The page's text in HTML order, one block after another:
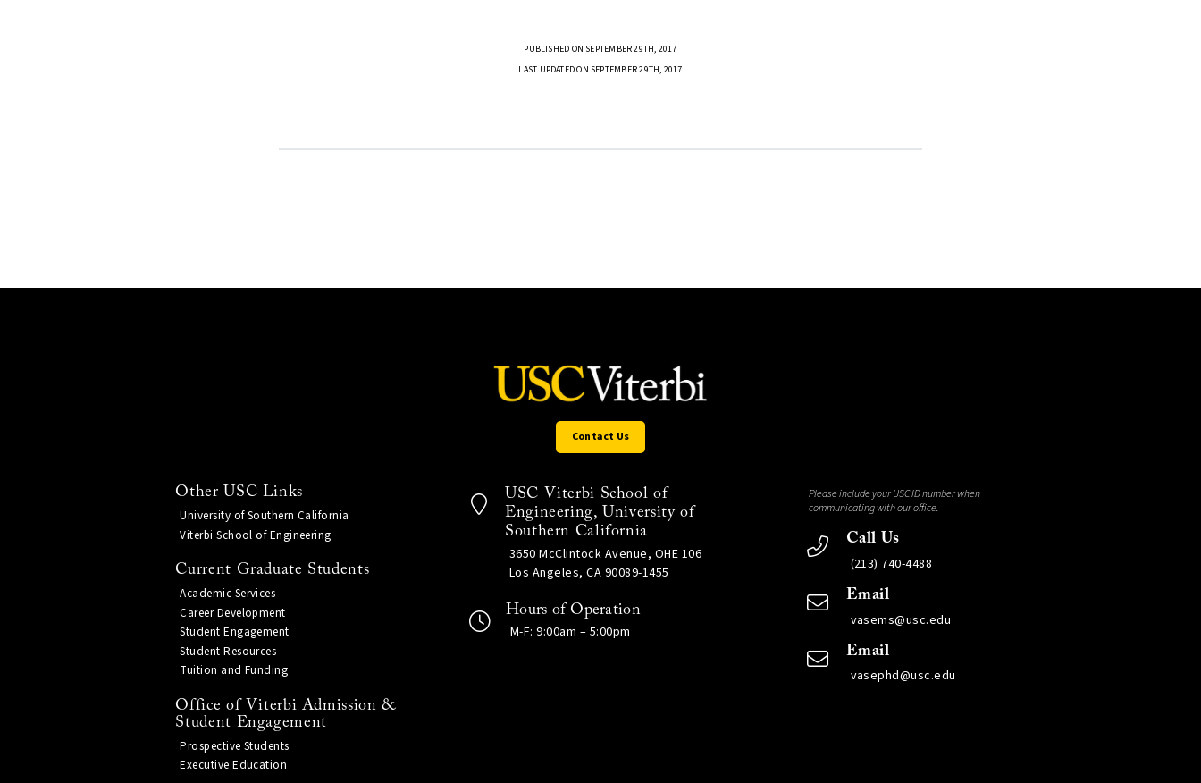
PUBLISHED ON SEPTEMBER 29TH, 2017
LAST UPDATED ON SEPTEMBER 29TH, 2017
Contact Us
Other USC Links
University of Southern California
Viterbi School of Engineering
Current Graduate Students
Academic Services
Career Development
Student Engagement
Student Resources
Tuition and Funding
Office of Viterbi Admission &
Student Engagement
Prospective Students
Executive Education
USC Viterbi School of
Engineering, University of
Southern California
3650 McClintock Avenue, OHE 106
Los Angeles, CA 90089-1455
Hours of Operation
M-F: 9:00am – 5:00pm
Please include your USC ID number when
communicating with our office.
Call Us
(213) 740-4488
Email
vasems@usc.edu
Email
vasephd@usc.edu